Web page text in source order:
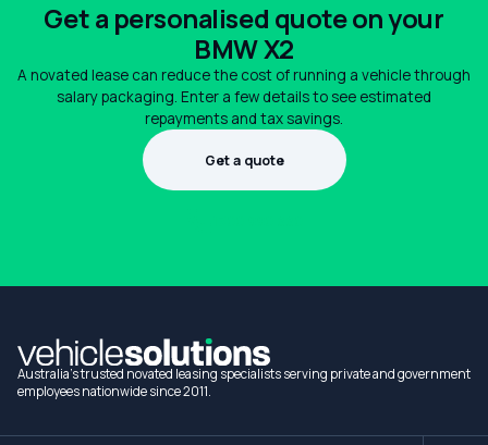
Get a personalised quote on your
BMW X2
A novated lease can reduce the cost of running a vehicle through
salary packaging. Enter a few details to see estimated
repayments and tax savings.
Get a quote
Australia's trusted novated leasing specialists serving private and government
employees nationwide since 2011.